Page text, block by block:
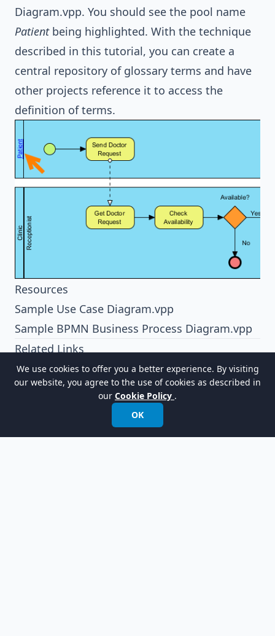
Diagram.vpp. You should see the pool name
Patientbeing highlighted. With the technique
described in this tutorial, you can create a
central repository of glossary terms and have
other projects reference it to access the
definition of terms.
Resources
Sample Use Case Diagram.vpp
Sample BPMN Business Process Diagram.vpp
Related Links
Tutorial - Define Domain Terms with Glossary
We use cookies to offer you a better experience. By visiting
our website, you agree to the use of cookies as described in
our Cookie Policy .
OK